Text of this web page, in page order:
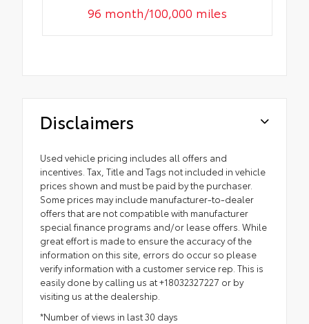
96 month/100,000 miles
Disclaimers
Used vehicle pricing includes all offers and
incentives. Tax, Title and Tags not included in vehicle
prices shown and must be paid by the purchaser.
Some prices may include manufacturer-to-dealer
offers that are not compatible with manufacturer
special finance programs and/or lease offers. While
great effort is made to ensure the accuracy of the
information on this site, errors do occur so please
verify information with a customer service rep. This is
easily done by calling us at +18032327227 or by
visiting us at the dealership.
*Number of views in last 30 days